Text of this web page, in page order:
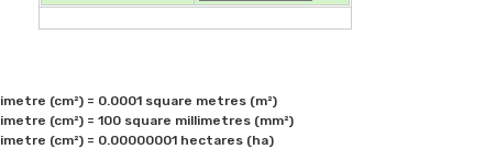
(cm²) = 0.0001 square metres (m²)
(cm²) = 100 square millimetres (mm²)
(cm²) = 0.00000001 hectares (ha)